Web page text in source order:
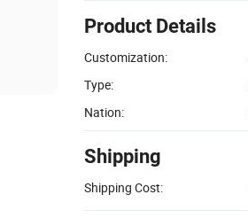
Product Details
Customization:
Type:
Nation:
Shipping
Shipping Cost: